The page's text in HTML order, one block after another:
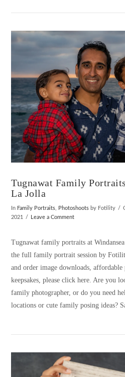
VIEW
Tugnawat Family
La Jolla
In Family Portraits, Photoshoots by Fotility
2021
Leave a Comment
Tugnawat family portraits at
the full family portrait session by
and order image downloads, affordable
keepsakes, please click here. Are you
family photographer, or do you need
locations or cute family posing ideas?